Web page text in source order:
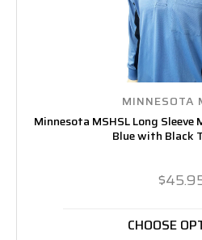
MINNESOTA
Minnesota MSHSL Long Sleeve
Blue with Black
CHOOSE